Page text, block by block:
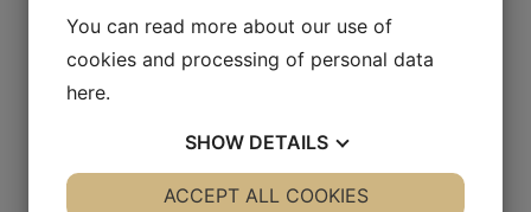
Baby Seat
54
Baby Travel kit
You can read more about our use of
cookies and processing of personal data
here.
SHOW DETAILS
YES NO YES NO
ACCEPT ALL COOKIES